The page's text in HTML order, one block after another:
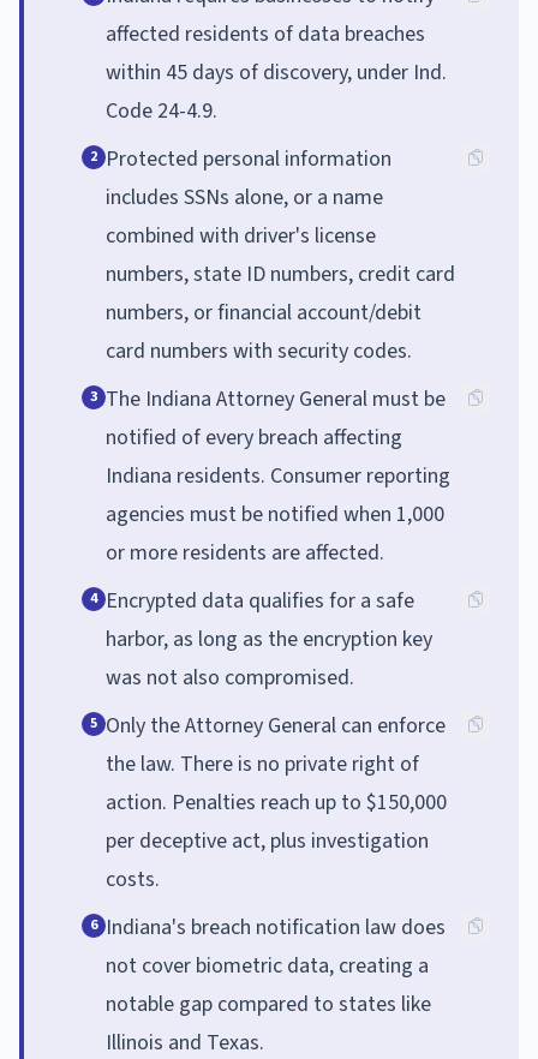
affected residents of data breaches
within 45 days of discovery, under Ind.
Code 24-4.9.
2 Protected personal information
includes SSNs alone, or a name
combined with driver's license
numbers, state ID numbers, credit card
numbers, or financial account/debit
card numbers with security codes.
3 The Indiana Attorney General must be
notified of every breach affecting
Indiana residents. Consumer reporting
agencies must be notified when 1,000
or more residents are affected.
4 Encrypted data qualifies for a safe
harbor, as long as the encryption key
was not also compromised.
5 Only the Attorney General can enforce
the law. There is no private right of
action. Penalties reach up to $150,000
per deceptive act, plus investigation
costs.
6 Indiana's breach notification law does
not cover biometric data, creating a
notable gap compared to states like
Illinois and Texas.